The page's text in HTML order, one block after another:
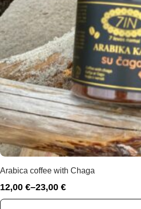
Arabica coffee with Chaga
12,00 €–23,00 €
Price
range: